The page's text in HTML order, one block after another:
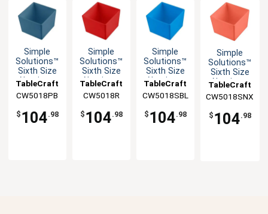
Simple
Solutions™
Sixth Size
Aluminum
Straight
Edge
TableCraft
CW5018PB
$ 104.98
Simple
Solutions™
Sixth Size
Aluminum
Straight
Edge
TableCraft
CW5018R
$ 104.98
Simple
Solutions™
Sixth Size
Aluminum
Straight
Edge
TableCraft
CW5018SBL
$ 104.98
Simple
Solutions™
Sixth Size
Aluminum
Straight
Edge
TableCraft
CW5018SNX
$ 104.98